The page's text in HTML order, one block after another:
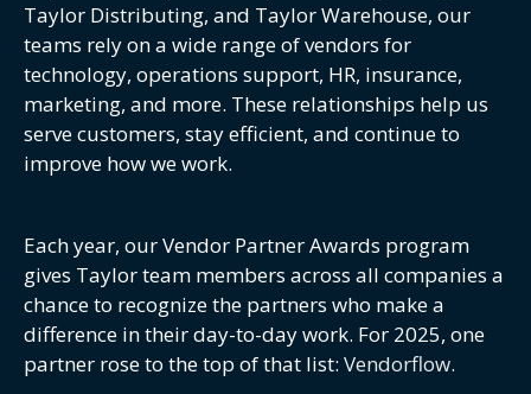
Taylor Distributing, and Taylor Warehouse, our
teams rely on a wide range of vendors for
technology, operations support, HR, insurance,
marketing, and more. These relationships help us
serve customers, stay efficient, and continue to
improve how we work.
Each year, our Vendor Partner Awards program
gives Taylor team members across all companies a
chance to recognize the partners who make a
difference in their day-to-day work. For 2025, one
partner rose to the top of that list: Vendorflow.